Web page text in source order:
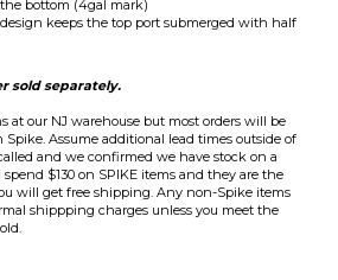
sold separately.
at our NJ warehouse but most orders will be
and we confirmed we have stock on a
will get free shipping. Any non-Spike items
shippping charges unless you meet the